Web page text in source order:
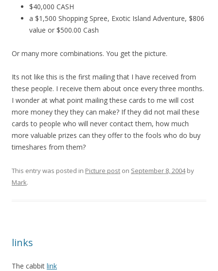
$40,000 CASH
a $1,500 Shopping Spree, Exotic Island Adventure, $806
value or $500.00 Cash
Or many more combinations. You get the picture.
Its not like this is the first mailing that I have received from
these people. I receive them about once every three months.
I wonder at what point mailing these cards to me will cost
more money they they can make? If they did not mail these
cards to people who will never contact them, how much
more valuable prizes can they offer to the fools who do buy
timeshares from them?
This entry was posted in Picture post on September 8, 2004by
Mark.
links
The cabbit link